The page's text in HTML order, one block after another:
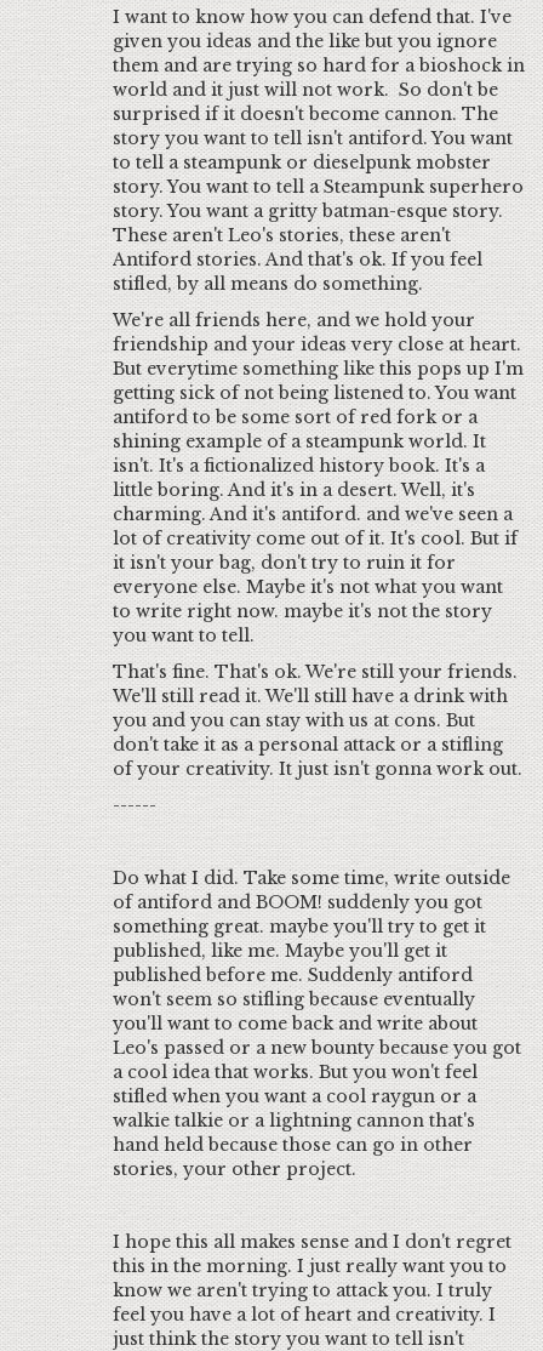
I want to know how you can defend that. I've
given you ideas and the like but you ignore
them and are trying so hard for a bioshock in
world and it just will not work. So don't be
surprised if it doesn't become cannon. The
story you want to tell isn't antiford. You want
to tell a steampunk or dieselpunk mobster
story. You want to tell a Steampunk superhero
story. You want a gritty batman-esque story.
These aren't Leo's stories, these aren't
Antiford stories. And that's ok. If you feel
stifled, by all means do something.
We're all friends here, and we hold your
friendship and your ideas very close at heart.
But everytime something like this pops up I'm
getting sick of not being listened to. You want
antiford to be some sort of red fork or a
shining example of a steampunk world. It
isn't. It's a fictionalized history book. It's a
little boring. And it's in a desert. Well, it's
charming. And it's antiford. and we've seen a
lot of creativity come out of it. It's cool. But if
it isn't your bag, don't try to ruin it for
everyone else. Maybe it's not what you want
to write right now. maybe it's not the story
you want to tell.
That's fine. That's ok. We're still your friends.
We'll still read it. We'll still have a drink with
you and you can stay with us at cons. But
don't take it as a personal attack or a stifling
of your creativity. It just isn't gonna work out.
------
Do what I did. Take some time, write outside
of antiford and BOOM! suddenly you got
something great. maybe you'll try to get it
published, like me. Maybe you'll get it
published before me. Suddenly antiford
won't seem so stifling because eventually
you'll want to come back and write about
Leo's passed or a new bounty because you got
a cool idea that works. But you won't feel
stifled when you want a cool raygun or a
walkie talkie or a lightning cannon that's
hand held because those can go in other
stories, your other project.
I hope this all makes sense and I don't regret
this in the morning. I just really want you to
know we aren't trying to attack you. I truly
feel you have a lot of heart and creativity. I
just think the story you want to tell isn't